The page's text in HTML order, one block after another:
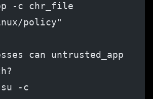
-c chr_file
policy"
can untrusted_app
-c